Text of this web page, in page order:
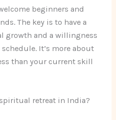
beginners and
The key is to have a
growth and a willingness
It’s more about
than your current skill
retreat in India?